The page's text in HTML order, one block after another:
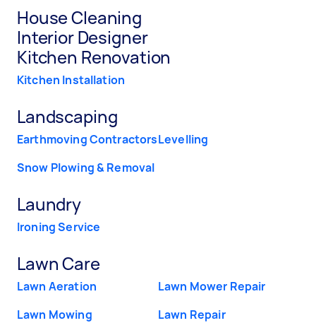
House Cleaning
Interior Designer
Kitchen Renovation
Kitchen Installation
Landscaping
Earthmoving ContractorsLevelling
Snow Plowing & Removal
Laundry
Ironing Service
Lawn Care
Lawn Aeration
Lawn Mower Repair
Lawn Mowing
Lawn Repair